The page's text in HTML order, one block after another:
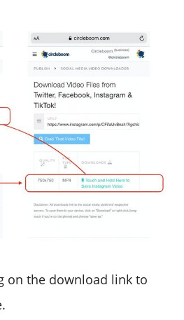
on the download link to